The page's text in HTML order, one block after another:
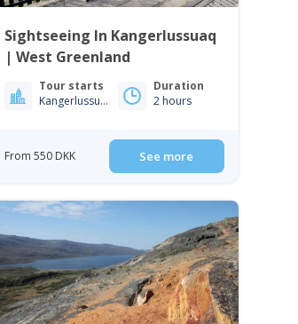
Sightseeing In Kangerlussuaq
| West Greenland
Tour starts
Kangerlussuaq
Duration
2 hours
From 550 DKK See more